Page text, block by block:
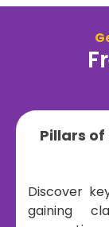
Pillars of
Discover
gaining